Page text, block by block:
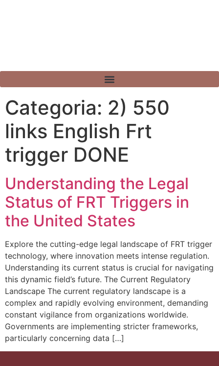
Categoria: 2) 550
links English Frt
trigger DONE
Understanding the Legal
Status of FRT Triggers in
the United States
Explore the cutting-edge legal landscape of FRT trigger
technology, where innovation meets intense regulation.
Understanding its current status is crucial for navigating
this dynamic field’s future. The Current Regulatory
Landscape The current regulatory landscape is a
complex and rapidly evolving environment, demanding
constant vigilance from organizations worldwide.
Governments are implementing stricter frameworks,
particularly concerning data […]